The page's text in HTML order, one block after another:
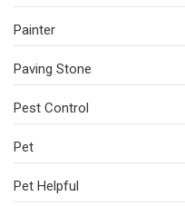
Painter
Paving Stone
Pest Control
Pet
Pet Helpful